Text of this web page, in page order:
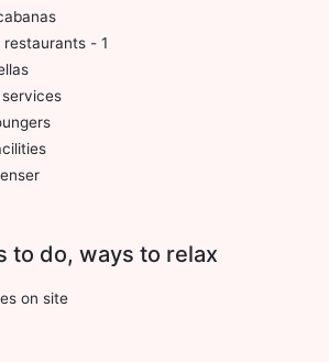
restaurants - 1
to do, ways to relax
on site